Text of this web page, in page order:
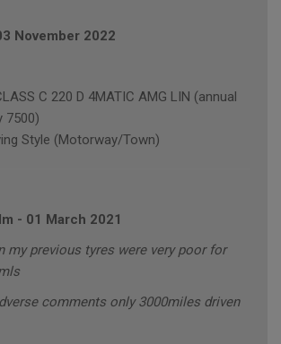
November 2022
C 220 D 4MATIC AMG LIN (annual
7500)
Style (Motorway/Town)
- 01 March 2021
my previous tyres were very poor for
comments only 3000miles driven